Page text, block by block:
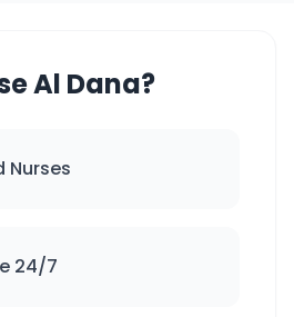
Al Dana?
Nurses
24/7